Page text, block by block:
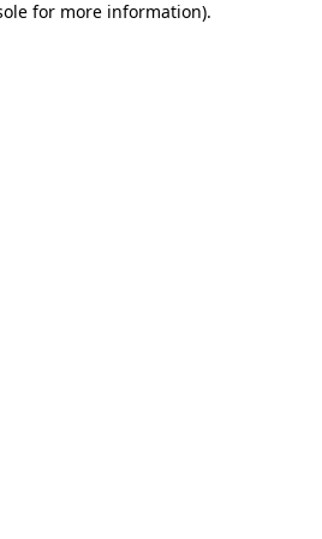
for more information).